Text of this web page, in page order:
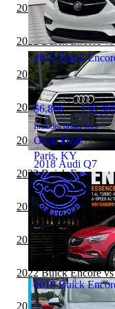
Includes dealer fees
Good Deal
Carrollton, TX
2018 Audi Q7
$21,017
Includes dealer fees
Good Deal
Marietta, GA
2019 Buick
$6,806
Includes dealer fees
Great Deal
Paris, KY
2019 Buick
2022 Buick Encore vs
2022 Buick Encore
2022 Buick Encore
2022 Buick Encore
2022 Audi Q5 vs
2022 Buick Encore
2022 Buick Encore
2022 Buick Encore
2022 Buick Encore
2022 Buick Encore